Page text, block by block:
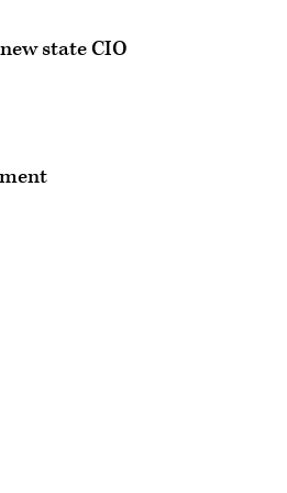
state CIO